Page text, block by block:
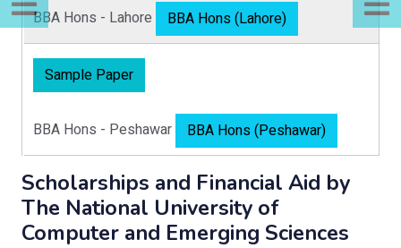
BBA Hons - Lahore BBA Hons (Lahore)
Sample Paper
BBA Hons - Peshawar BBA Hons (Peshawar)
Scholarships and Financial Aid by
The National University of
Computer and Emerging Sciences